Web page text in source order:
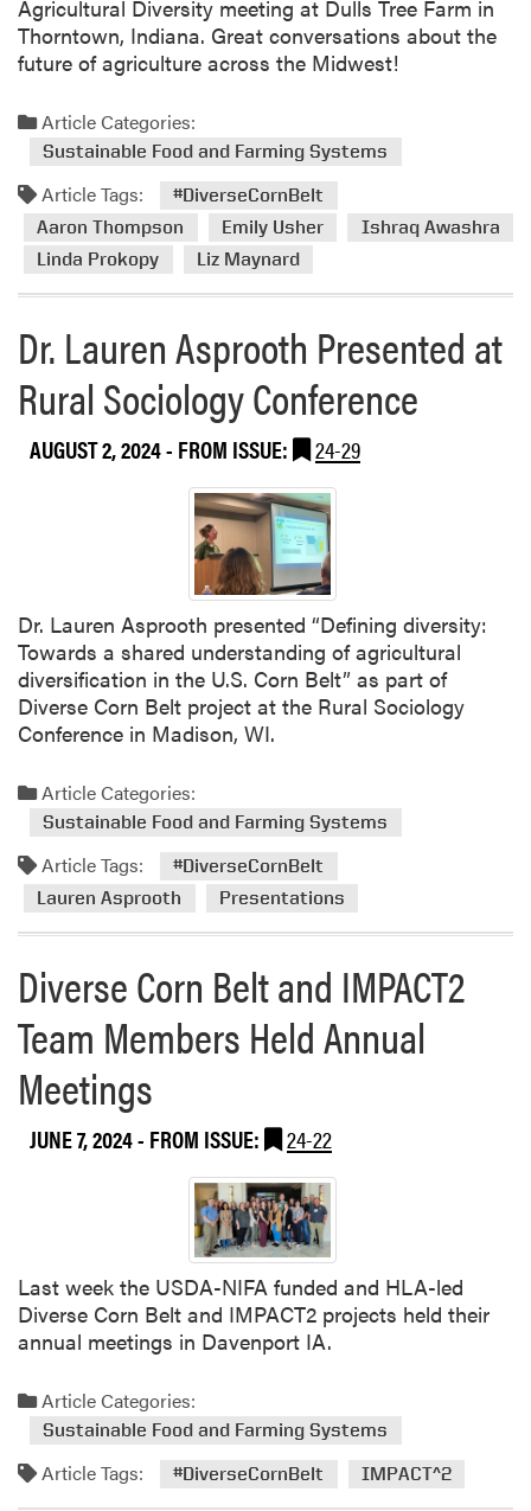
m
i
n
C
o
n
f
e
r
e
c
Agricultural Diversity meeting at Dulls Tree Farm in
Thorntown, Indiana. Great conversations about the
future of agriculture across the Midwest!
Article Categories:
Sustainable Food and Farming Systems
Article Tags:
#DiverseCornBelt
Aaron Thompson
Emily Usher
Ishraq Awashra
Linda Prokopy
Liz Maynard
Dr. Lauren Asprooth Presented at
Rural Sociology Conference
AUGUST 2, 2024- FROM ISSUE: 24-29
Dr. Lauren Asprooth presented “Defining diversity:
Towards a shared understanding of agricultural
diversification in the U.S. Corn Belt” as part of
Diverse Corn Belt project at the Rural Sociology
Conference in Madison, WI.
Article Categories:
Sustainable Food and Farming Systems
Article Tags:
#DiverseCornBelt
Lauren Asprooth
Presentations
Diverse Corn Belt and IMPACT2
Team Members Held Annual
Meetings
JUNE 7, 2024- FROM ISSUE: 24-22
Last week the USDA-NIFA funded and HLA-led
Diverse Corn Belt and IMPACT2 projects held their
annual meetings in Davenport IA.
Article Categories:
Sustainable Food and Farming Systems
Article Tags: #DiverseCornBelt IMPACT^2